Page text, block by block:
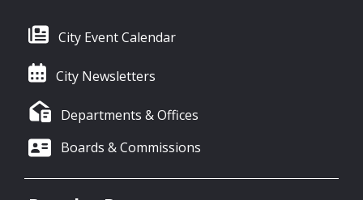
City Event Calendar
City Newsletters
Departments & Offices
Boards & Commissions